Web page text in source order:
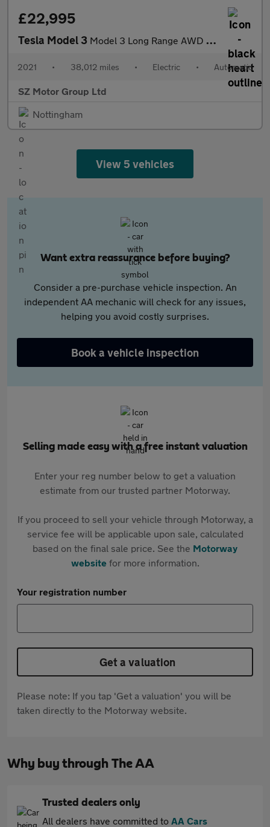
£22,995
Tesla Model 3 Model 3 Long Range AWD 4WD 4dr
2021 • 38,012 miles • Electric • Automatic
SZ Motor Group Ltd
Nottingham
View 5 vehicles
Want extra reassurance before buying?
Consider a pre-purchase vehicle inspection. An
independent AA mechanic will check for any issues,
helping you avoid costly surprises.
Book a vehicle inspection
Selling made easy with a free instant valuation
Enter your reg number below to get a valuation
estimate from our trusted partner Motorway.
If you proceed to sell your vehicle through Motorway, a
service fee will be applicable upon sale, calculated
based on the final sale price. See the Motorway
websitefor more information.
Your registration number
Get a valuation
Please note: If you tap 'Get a valuation' you will be
taken directly to the Motorway website.
Why buy through The AA
Trusted dealers only
All dealers have committed to AA Cars